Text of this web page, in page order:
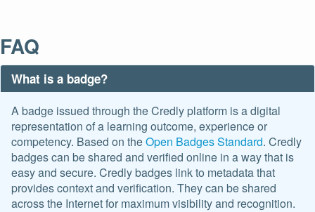
FAQ
What is a badge?
A badge issued through the Credly platform is a digital
representation of a learning outcome, experience or
competency. Based on theOpen Badges Standard. Credly
badges can be shared and verified online in a way that is
easy and secure. Credly badges link to metadata that
provides context and verification. They can be shared
across the Internet for maximum visibility and recognition.